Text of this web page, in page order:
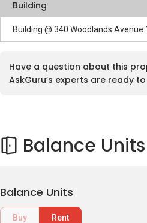
Building
Building @ 340 Woodlands Avenue
Have a question about this
AskGuru’s experts are ready
Balance Units
Balance Units
Buy Rent